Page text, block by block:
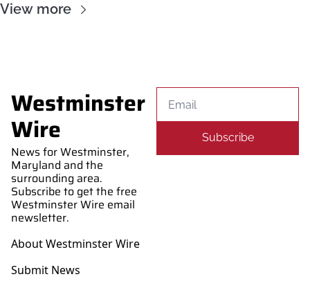
View more
Westminster
Wire
News for Westminster,
Maryland and the
surrounding area.
Subscribe to get the free
Westminster Wire email
newsletter.
About Westminster Wire
Submit News
Subscribe